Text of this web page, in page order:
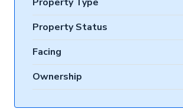
Property Status
Facing
Ownership